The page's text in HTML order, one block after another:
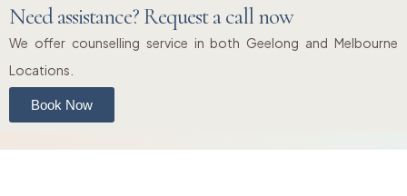
Need assistance? Request a call now
We offer counselling service in both Geelong and Melbourne
Locations.
Book Now